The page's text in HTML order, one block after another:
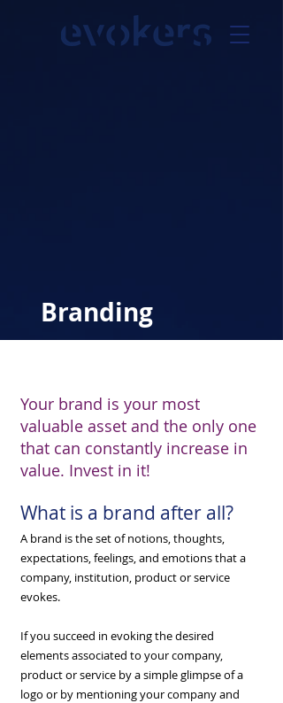
Your brand is your most
valuable asset and the only one
that can constantly increase in
value. Invest in it!
What is a brand after all?
A brand is the set of notions, thoughts,
expectations, feelings, and emotions that a
company, institution, product or service
evokes.
​If you succeed in evoking the desired
elements associated to your company,
product or service by a simple glimpse of a
logo or by mentioning your company and
Branding